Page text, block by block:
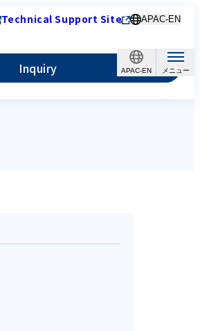
APAC-EN
Technical Support Site APAC-EN
Inquiry